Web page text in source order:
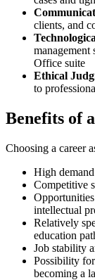
clients, and
Office suite
Ethical
to
Benefits of
Choosing a career
High
Competitive
intellectual
Relatively
education
Job stability‍
Possibility for
becoming⁣ a